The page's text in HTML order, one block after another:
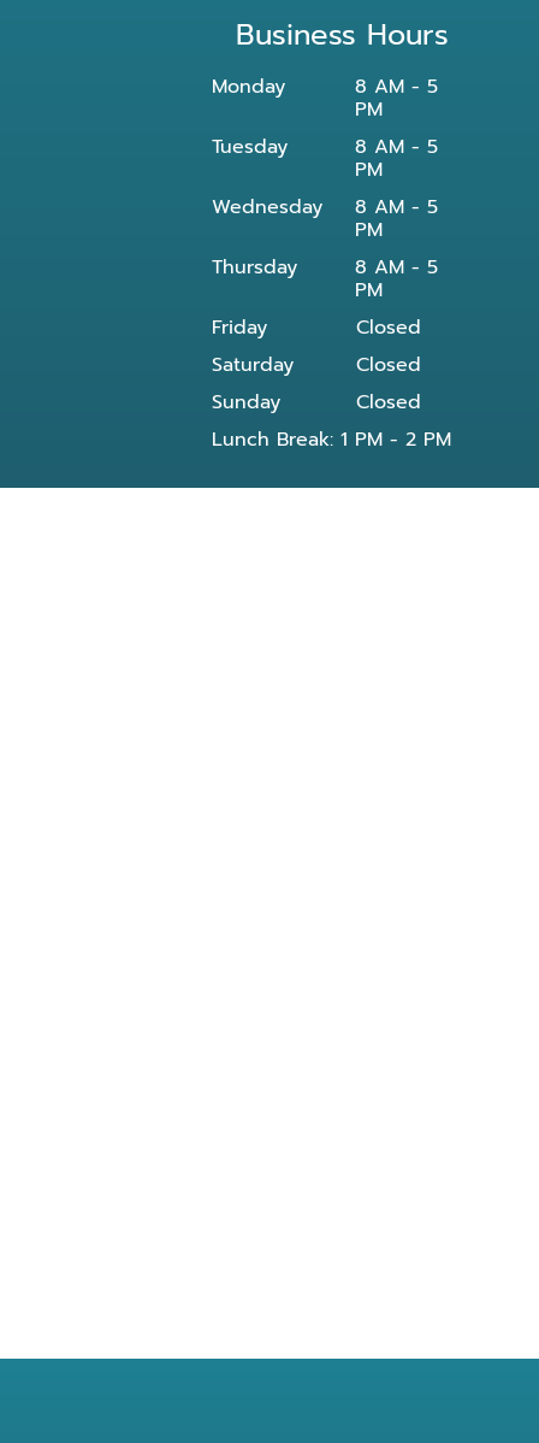
Business Hours
Monday 8 AM - 5
PM
Tuesday
8 AM - 5
PM
Wednesday
8 AM - 5
PM
Thursday
8 AM - 5
PM
Friday
Closed
Saturday
Closed
Sunday
Closed
Lunch Break: 1 PM - 2 PM